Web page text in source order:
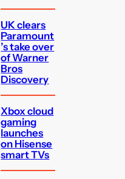
UK clears
Paramount
’s take over
of Warner
Bros
Discovery
Xbox cloud
gaming
launches
on Hisense
smart TVs